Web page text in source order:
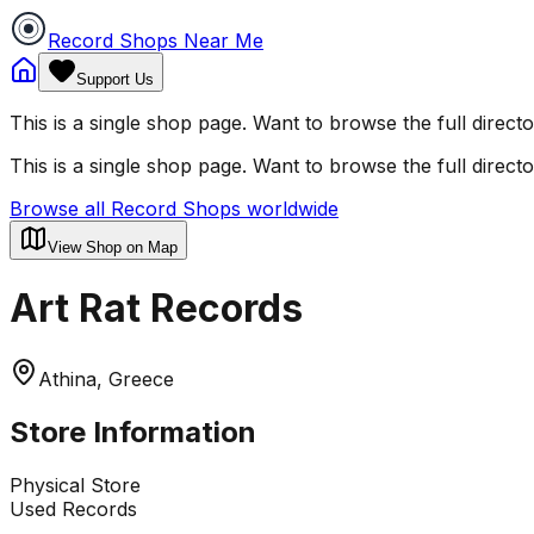
Record Shops Near Me
Support Us
This is a single shop page. Want to browse the full
This is a single shop page. Want to browse the full
Browse all Record Shops worldwide
View Shop on Map
Art Rat Records
Athina, Greece
Store Information
Physical Store
Used Records